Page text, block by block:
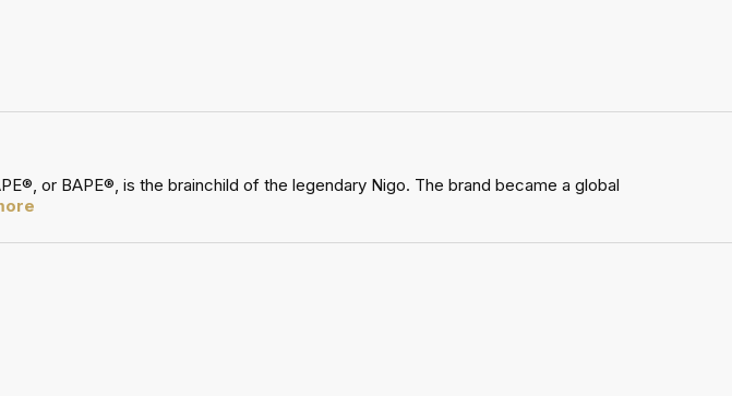
or BAPE®, is the brainchild of the legendary Nigo. The brand became a global